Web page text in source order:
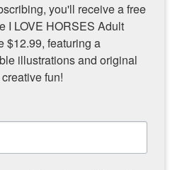
has expired.
& More
All
Quick Links
you'll receive a free
I LOVE HORSES Adult
$12.99, featuring a
illustrations and original
fun!